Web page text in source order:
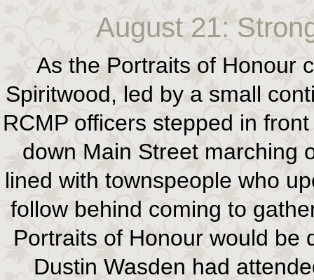
August 21:
As the Portraits of Honour
Spiritwood, led by a small
RCMP officers stepped in
down Main Street marching
lined with townspeople who
follow behind coming to
Portraits of Honour would be
Dustin Wasden had